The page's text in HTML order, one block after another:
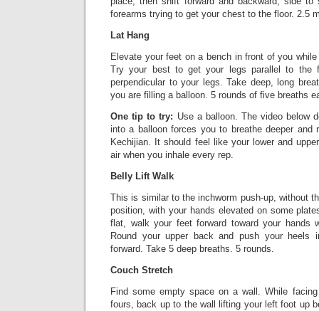
forearms trying to get your chest to the floor. 2.5
Lat Hang
Elevate your feet on a bench in front of you
Try your best to get your legs parallel to the
perpendicular to your legs. Take deep, long
you are filling a balloon. 5 rounds of five breaths
One tip to try: Use a balloon. The video below
into a balloon forces you to breathe deeper
Kechijian. It should feel like your lower and
air when you inhale every rep.
Belly Lift Walk
This is similar to the inchworm push-up, without
position, with your hands elevated on some
flat, walk your feet forward toward your hands
Round your upper back and push your
forward. Take 5 deep breaths. 5 rounds.
Couch Stretch
Find some empty space on a wall. While
fours, back up to the wall lifting your left foot up